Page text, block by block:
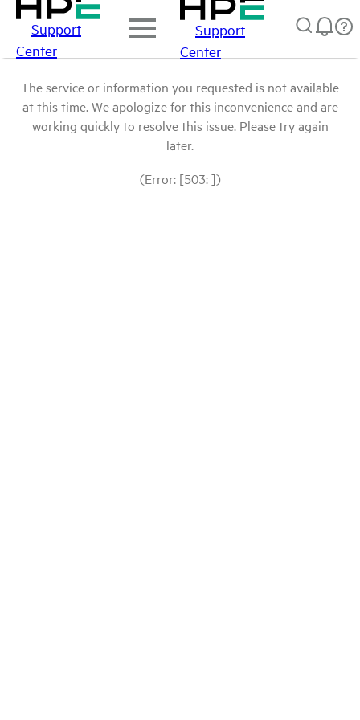
Support
Center
Support
Center
The service or information you requested is not available
at this time. We apologize for this inconvenience and are
working quickly to resolve this issue. Please try again
later.
(Error: [503: ])